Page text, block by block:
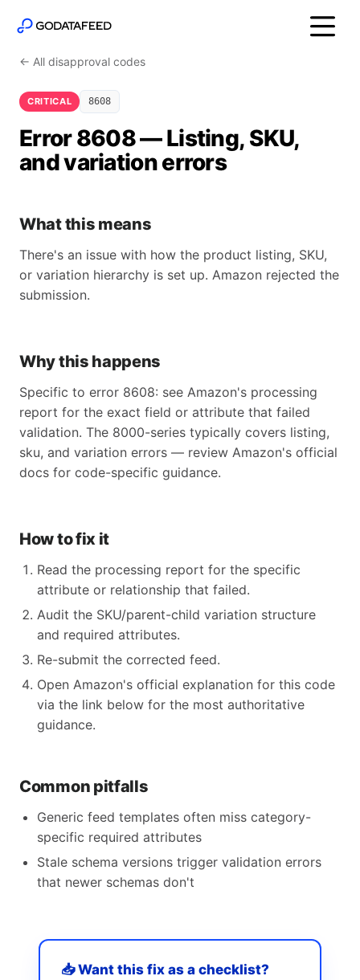
← All disapproval codes
CRITICAL 8608
Error 8608 — Listing, SKU,
and variation errors
What this means
There's an issue with how the product listing, SKU,
or variation hierarchy is set up. Amazon rejected the
submission.
Why this happens
Specific to error 8608: see Amazon's processing
report for the exact field or attribute that failed
validation. The 8000-series typically covers listing,
sku, and variation errors — review Amazon's official
docs for code-specific guidance.
How to fix it
Read the processing report for the specific
attribute or relationship that failed.
Audit the SKU/parent-child variation structure
and required attributes.
Re-submit the corrected feed.
Open Amazon's official explanation for this code
via the link below for the most authoritative
guidance.
Common pitfalls
Generic feed templates often miss category-
specific required attributes
Stale schema versions trigger validation errors
that newer schemas don't
📥 Want this fix as a checklist?